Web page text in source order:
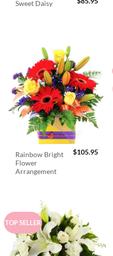
Sweet Daisy
Rainbow Bright
Flower
Arrangement
$105.95
TOP SELLER